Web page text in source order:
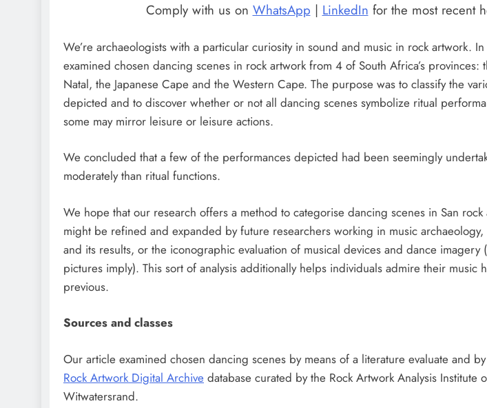
Comply with us on WhatsApp | LinkedIn for the most recent
We’re archaeologists with a particular curiosity in sound and music in rock artwork. In
examined chosen dancing scenes in rock artwork from 4 of South Africa’s provinces:
Natal, the Japanese Cape and the Western Cape. The purpose was to classify the
depicted and to discover whether or not all dancing scenes symbolize ritual
some may mirror leisure or leisure actions.
We concluded that a few of the performances depicted had been seemingly
moderately than ritual functions.
We hope that our research offers a method to categorise dancing scenes in San
might be refined and expanded by future researchers working in music
and its results, or the iconographic evaluation of musical devices and dance imagery
pictures imply). This sort of analysis additionally helps individuals admire their music
previous.
Sources and classes
Our article examined chosen dancing scenes by means of a literature evaluate and
Rock Artwork Digital Archive database curated by the Rock Artwork Analysis Institute
Witwatersrand.